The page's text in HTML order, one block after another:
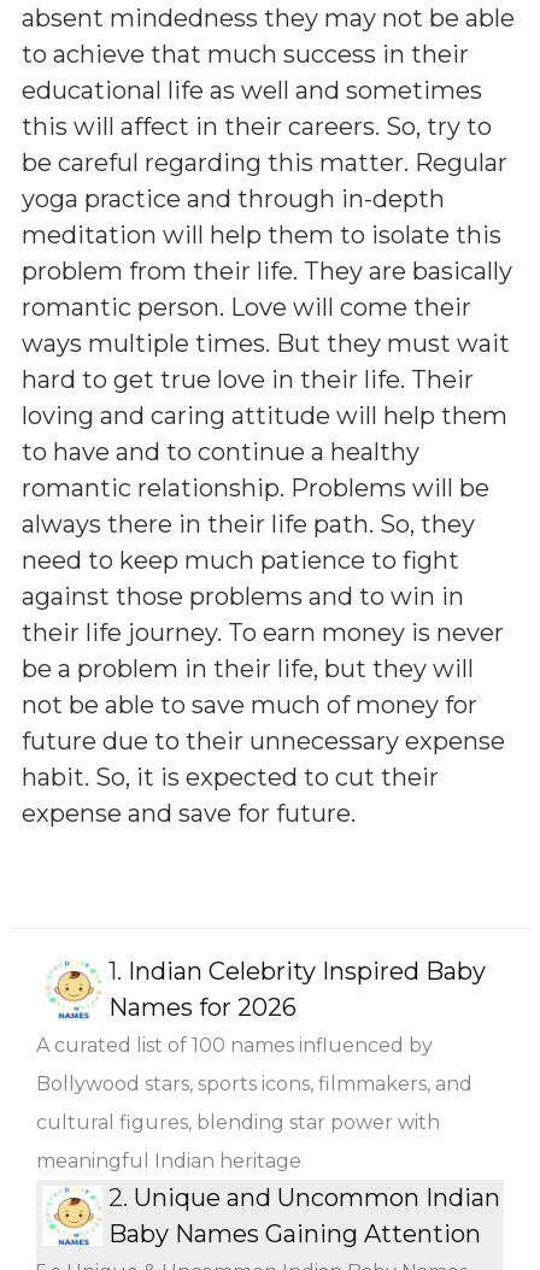
absent mindedness they may not be able
to achieve that much success in their
educational life as well and sometimes
this will affect in their careers. So, try to
be careful regarding this matter. Regular
yoga practice and through in-depth
meditation will help them to isolate this
problem from their life. They are basically
romantic person. Love will come their
ways multiple times. But they must wait
hard to get true love in their life. Their
loving and caring attitude will help them
to have and to continue a healthy
romantic relationship. Problems will be
always there in their life path. So, they
need to keep much patience to fight
against those problems and to win in
their life journey. To earn money is never
be a problem in their life, but they will
not be able to save much of money for
future due to their unnecessary expense
habit. So, it is expected to cut their
expense and save for future.
1. Indian Celebrity Inspired Baby
Names for 2026
A curated list of 100 names influenced by
Bollywood stars, sports icons, filmmakers, and
cultural figures, blending star power with
meaningful Indian heritage
2. Unique and Uncommon Indian
Baby Names Gaining Attention